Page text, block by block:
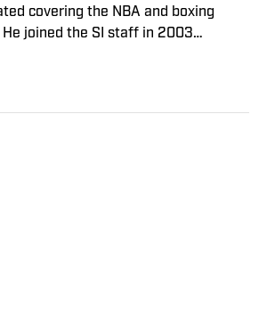
covering the NBA and boxing
He joined the SI staff in 2003
Mannix is the host of SI’s “Open
podcast and serves as a ringside